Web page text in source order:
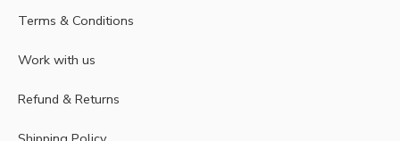
Terms & Conditions
Work with us
Refund & Returns